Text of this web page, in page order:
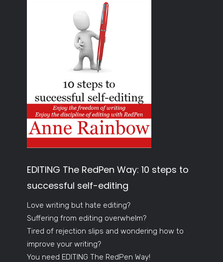
EDITING The RedPen Way: 10 steps to
successful self-editing
Love writing but hate editing?
Suffering from editing overwhelm?
Tired of rejection slips and wondering how to
improve your writing?
You need EDITING The RedPen Way!